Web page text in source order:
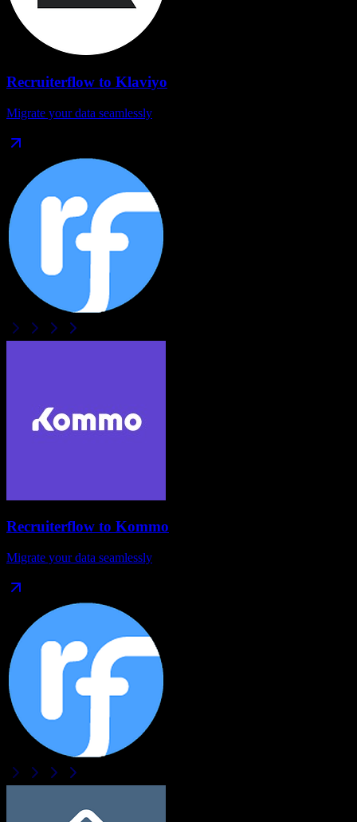
Recruiterflow to Klaviyo
Migrate your data seamlessly
Recruiterflow to Kommo
Migrate your data seamlessly